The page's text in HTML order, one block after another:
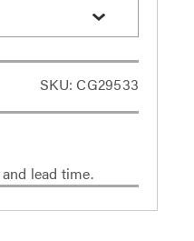
SKU: CG29533
lead time.